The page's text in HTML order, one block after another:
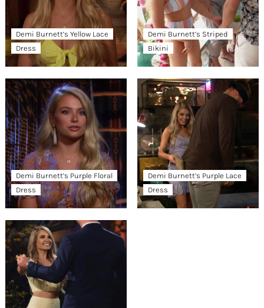
Demi Burnett’s Yellow Lace
Dress
Demi Burnett’s Striped
Bikini
Demi Burnett’s Purple Floral
Dress
Demi Burnett’s Purple Lace
Dress